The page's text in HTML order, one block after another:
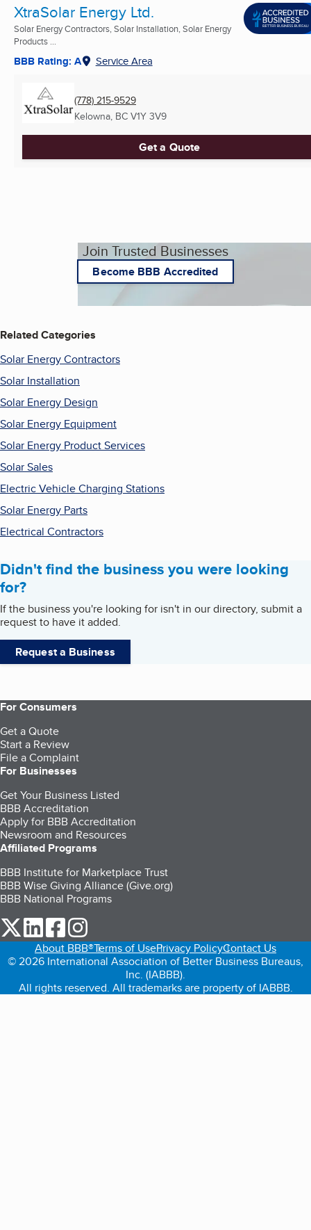
XtraSolar Energy Ltd.
Solar Energy Contractors, Solar Installation, Solar Energy
Products ...
BBB Rating: A Service Area
(778) 215-9529
Kelowna, BC V1Y 3V9
Get a Quote
Join Trusted Businesses
Become BBB Accredited
Related Categories
Solar Energy Contractors
Solar Installation
Solar Energy Design
Solar Energy Equipment
Solar Energy Product Services
Solar Sales
Electric Vehicle Charging Stations
Solar Energy Parts
Electrical Contractors
Didn't find the business you were looking
for?
If the business you're looking for isn't in our directory, submit a
request to have it added.
Request a Business
For Consumers
Get a Quote
Start a Review
File a Complaint
For Businesses
Get Your Business Listed
BBB Accreditation
Apply for BBB Accreditation
Newsroom and Resources
Affiliated Programs
BBB Institute for Marketplace Trust
BBB Wise Giving Alliance (Give.org)
BBB National Programs
our Twitter (opens in a new tab)
our LinkedIn (opens in a new tab)
our Facebook (opens in a new tab)
About BBB®Terms of UsePrivacy PolicyContact Us
© 2026 International Association of Better Business Bureaus,
Inc. (IABBB).
All rights reserved. All trademarks are property of IABBB.